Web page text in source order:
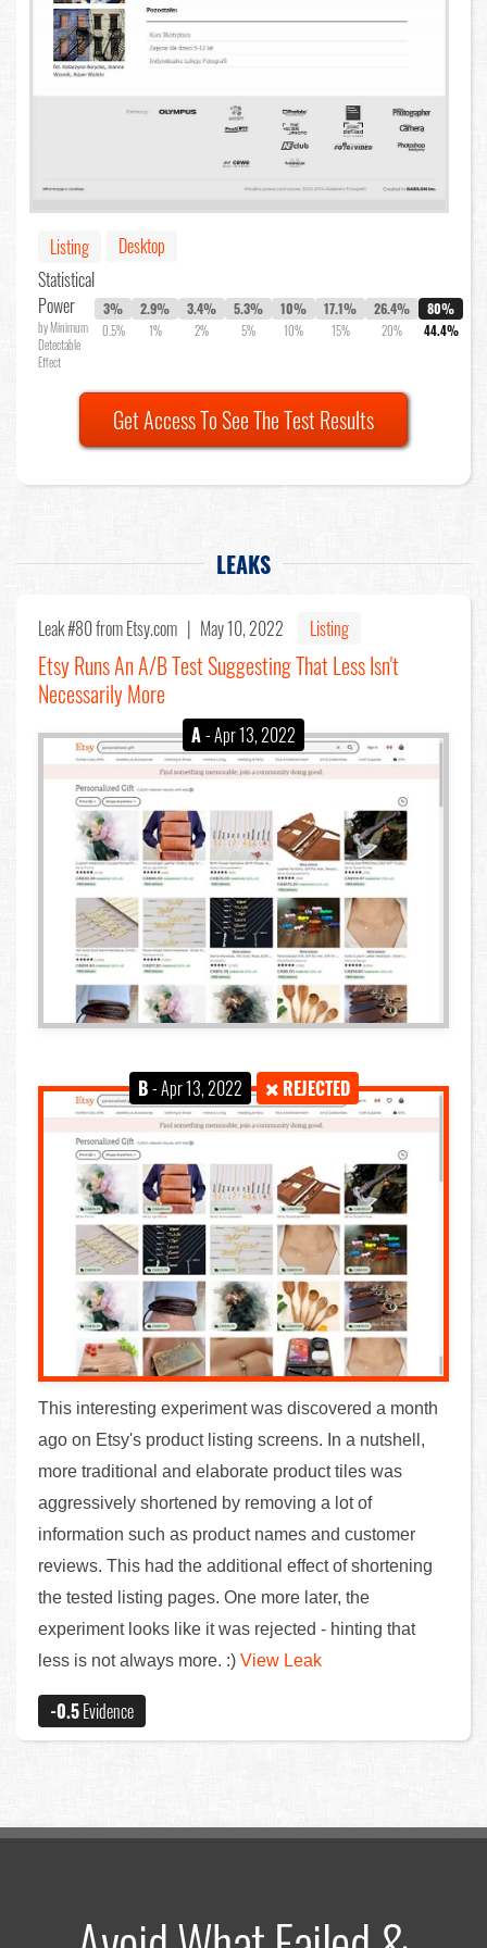
Listing
Desktop
Statistical
Power
by Minimum
Detectable
Effect
3%
0.5%
2.9%
1%
3.4%
2%
5.3%
5%
10%
10%
17.1%
15%
26.4%
20%
80%
44.4%
Get Access To See The Test Results
LEAKS
Leak #80from Etsy.com | May 10, 2022 Listing
Etsy Runs An A/B Test Suggesting That Less Isn't
Necessarily More
A- Apr 13, 2022
B- Apr 13, 2022 REJECTED
This interesting experiment was discovered a month
ago on Etsy's product listing screens. In a nutshell,
more traditional and elaborate product tiles was
aggressively shortened by removing a lot of
information such as product names and customer
reviews. This had the additional effect of shortening
the tested listing pages. One more later, the
experiment looks like it was rejected - hinting that
less is not always more. :) View Leak
-0.5Evidence